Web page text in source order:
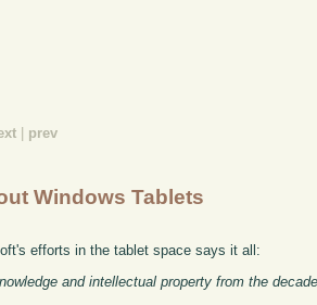
prev
Windows Tablets
efforts in the tablet space says it all:
and intellectual property from the